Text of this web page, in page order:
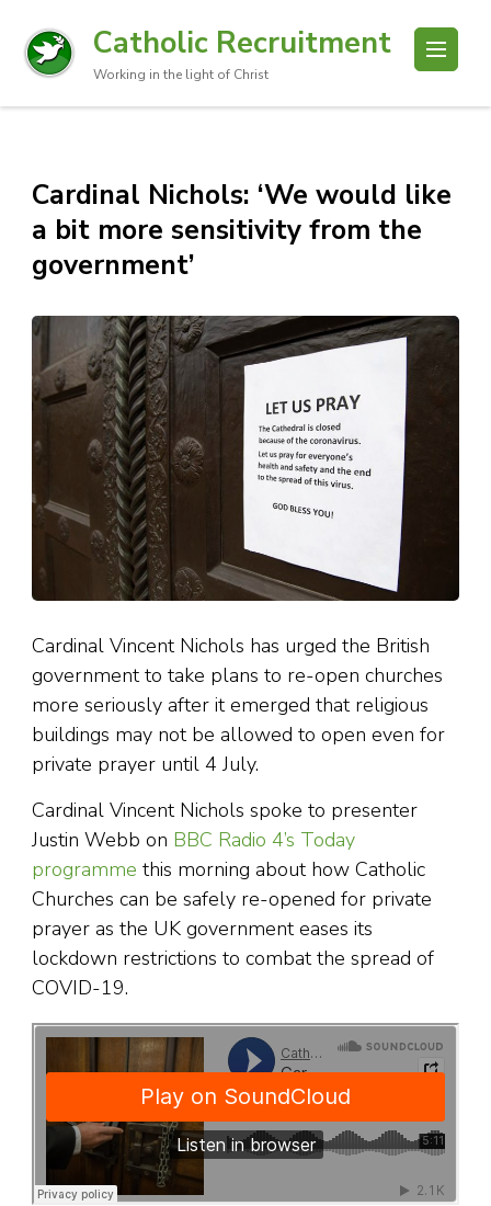
Catholic Recruitment
Working in the light of Christ
Cardinal Nichols: ‘We would like
a bit more sensitivity from the
government’
Cardinal Vincent Nichols has urged the British
government to take plans to re-open churches
more seriously after it emerged that religious
buildings may not be allowed to open even for
private prayer until 4 July.
Cardinal Vincent Nichols spoke to presenter
Justin Webb on BBC Radio 4’s Today
programme this morning about how Catholic
Churches can be safely re-opened for private
prayer as the UK government eases its
lockdown restrictions to combat the spread of
COVID-19.